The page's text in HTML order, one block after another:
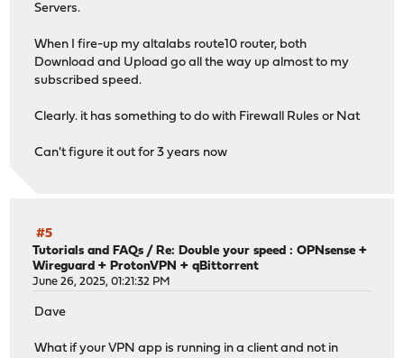
Servers.
When I fire-up my altalabs route10 router, both
Download and Upload go all the way up almost to my
subscribed speed.
Clearly. it has something to do with Firewall Rules or Nat
Can't figure it out for 3 years now
#5
Tutorials and FAQs /Re: Double your speed : OPNsense +
Wireguard + ProtonVPN + qBittorrent
June 26, 2025, 01:21:32 PM
Dave
What if your VPN app is running in a client and not in